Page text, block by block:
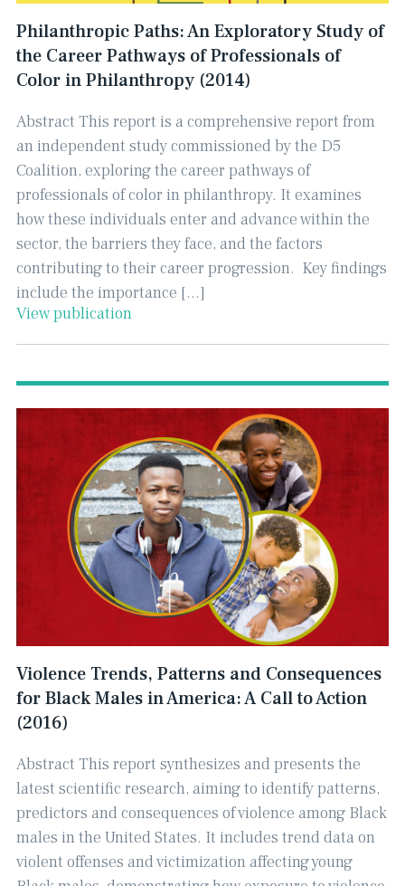
Philanthropic Paths: An Exploratory Study of
the Career Pathways of Professionals of
Color in Philanthropy (2014)
Abstract This report is a comprehensive report from
an independent study commissioned by the D5
Coalition, exploring the career pathways of
professionals of color in philanthropy. ​It examines
how these individuals enter and advance within the
sector, the barriers they face, and the factors
contributing to their career progression. ​ Key findings
include the importance […]
View publication
Violence Trends, Patterns and Consequences
for Black Males in America: A Call to Action
(2016)
Abstract This report synthesizes and presents the
latest scientific research, aiming to identify patterns,
predictors and consequences of violence among Black
males in the United States. It includes trend data on
violent offenses and victimization affecting young